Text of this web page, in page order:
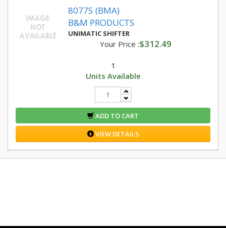
80775 (BMA)
B&M PRODUCTS
UNIMATIC SHIFTER
Your Price :$312.49
1
Units Available
ADD TO CART
VIEW DETAILS